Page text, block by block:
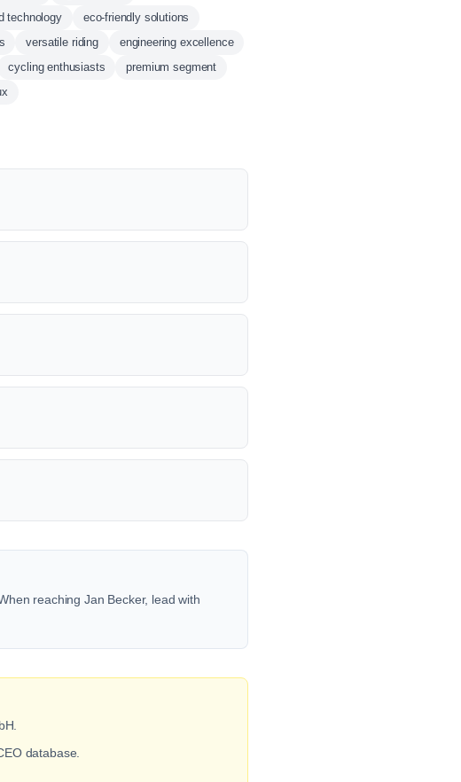
technology
eco-friendly solutions
versatile riding
engineering excellence
cycling enthusiasts
premium segment
reaching Jan Becker, lead with
database.